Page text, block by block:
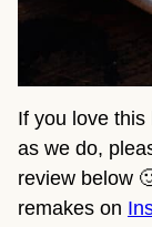
If you love
as we do,
review below
remakes on